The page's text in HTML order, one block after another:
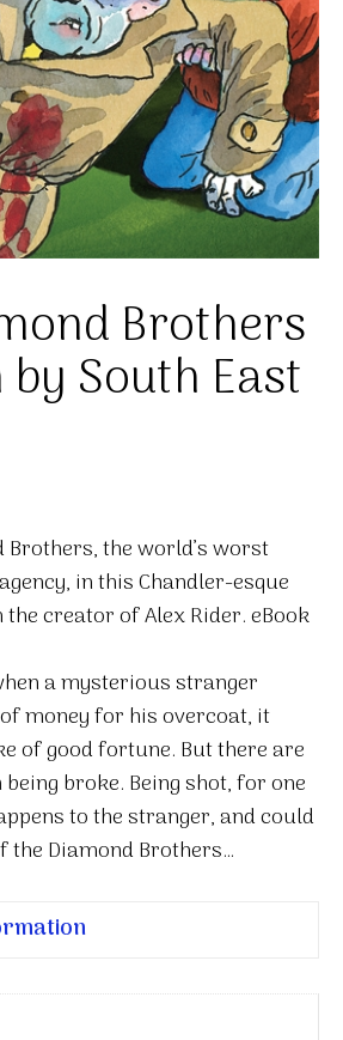
Brothers
South East
Brothers, the world’s worst
in this Chandler-esque
creator of Alex Rider. eBook
a mysterious stranger
money for his overcoat, it
of good fortune. But there are
broke. Being shot, for one
to the stranger, and could
the Diamond Brothers…